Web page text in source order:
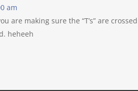
am
are making sure the “T’s” are crossed
heheeh